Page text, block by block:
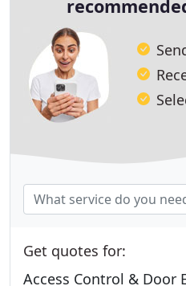
Get quotes for:
Access Control & Door